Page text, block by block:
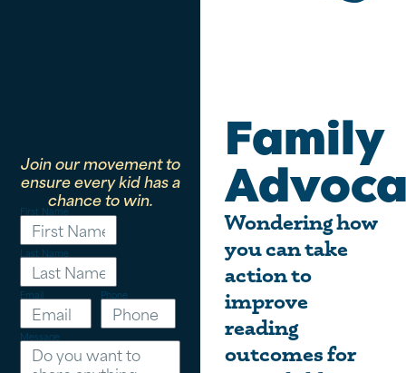
Join our movement to
ensure every kid has a
chance to win.
First Name
Last Name
Email Phone
Message
Family
Wondering how
you can take
action to
improve
reading
outcomes for